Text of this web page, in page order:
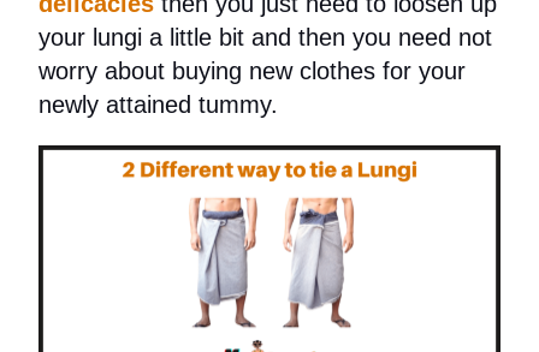
your lungi a little bit and then you need not
worry about buying new clothes for your
newly attained tummy.